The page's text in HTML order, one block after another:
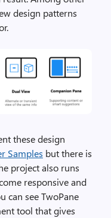
design patterns
these design
Samples but there is
project also runs
responsive and
can see TwoPane
tool that gives